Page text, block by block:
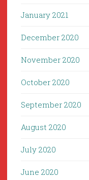
January 2021
December 2020
November 2020
October 2020
September 2020
August 2020
July 2020
June 2020